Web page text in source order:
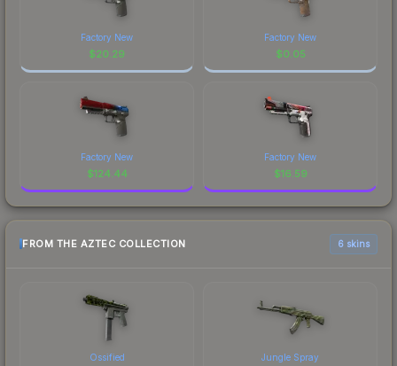
Factory New
$20.29
Factory New
$0.05
Factory New
$124.44
Factory New
$16.59
FROM THE AZTEC COLLECTION 6 skins
Ossified Jungle Spray